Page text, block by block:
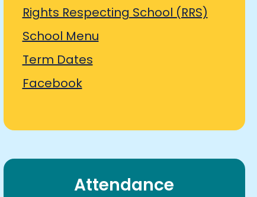
Rights Respecting School (RRS)
School Menu
Term Dates
Facebook
Attendance